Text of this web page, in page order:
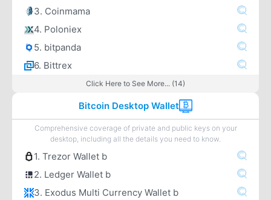
3. Coinmama
4. Poloniex
5. bitpanda
6. Bittrex
Click Here to See More... (14)
Bitcoin Desktop Wallet
Comprehensive coverage of private and public keys on your
desktop, including all the details you need to know.
1. Trezor Wallet b
2. Ledger Wallet b
3. Exodus Multi Currency Wallet b